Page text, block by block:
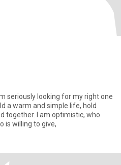
seriously looking for my right one
a warm and simple life, hold
optimistic, who
is willing to give,